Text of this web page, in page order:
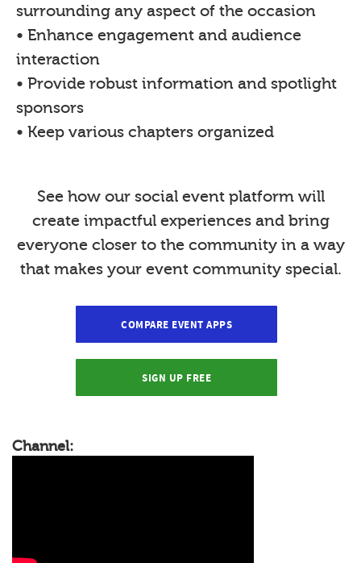
surrounding any aspect of the occasion
• Enhance engagement and audience
interaction
• Provide robust information and spotlight
sponsors
• Keep various chapters organized
See how our social event platform will
create impactful experiences and bring
everyone closer to the community in a way
that makes your event community special.
COMPARE EVENT APPS
SIGN UP FREE
Channel: